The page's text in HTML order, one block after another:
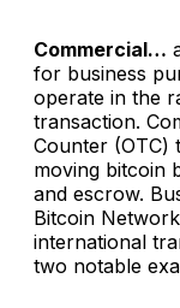
Commercial…
for business
operate in the
transaction.
Counter (OTC)
moving bitcoin
and escrow.
Bitcoin
international
two notable